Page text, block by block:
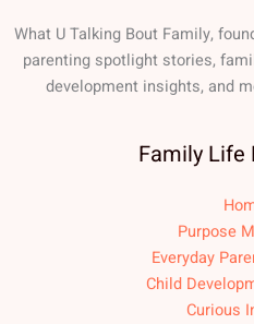
What U Talking Bout Family,
parenting spotlight stories,
development insights, and
Family Life
Purpose
Everyday
Child
Curious